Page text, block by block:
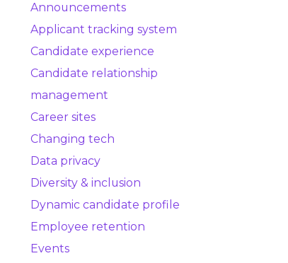
Announcements
Applicant tracking system
Candidate experience
Candidate relationship
management
Career sites
Changing tech
Data privacy
Diversity & inclusion
Dynamic candidate profile
Employee retention
Events